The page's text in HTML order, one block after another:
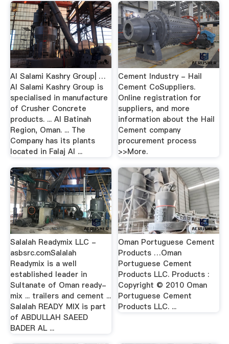
Al Salami Kashry Group| …
Al Salami Kashry Group is
specialised in manufacture
of Crusher Concrete
products. ... Al Batinah
Region, Oman. ... The
Company has its plants
located in Falaj Al ...
Cement Industry - Hail
Cement CoSuppliers.
Online registration for
suppliers, and more
information about the Hail
Cement company
procurement process
>>More.
Salalah Readymix LLC -
asbsrc.comSalalah
Readymix is a well
established leader in
Sultanate of Oman ready-
mix ... trailers and cement ...
Salalah READY MIX is part
of ABDULLAH SAEED
BADER AL ...
Oman Portuguese Cement
Products …Oman
Portuguese Cement
Products LLC. Products :
Copyright © 2010 Oman
Portuguese Cement
Products LLC. ...